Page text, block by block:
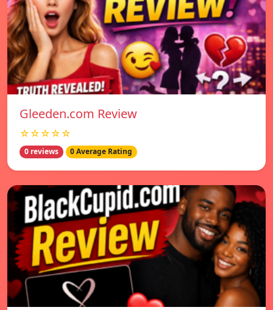
Gleeden.com Review
☆☆☆☆☆
0 reviews 0 Average Rating